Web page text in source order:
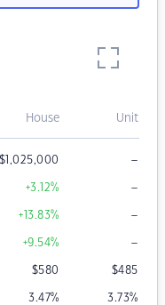
House Unit
$1,025,000 –
+3.12% –
+13.83% –
+9.54% –
$580 $485
3.47% 3.73%